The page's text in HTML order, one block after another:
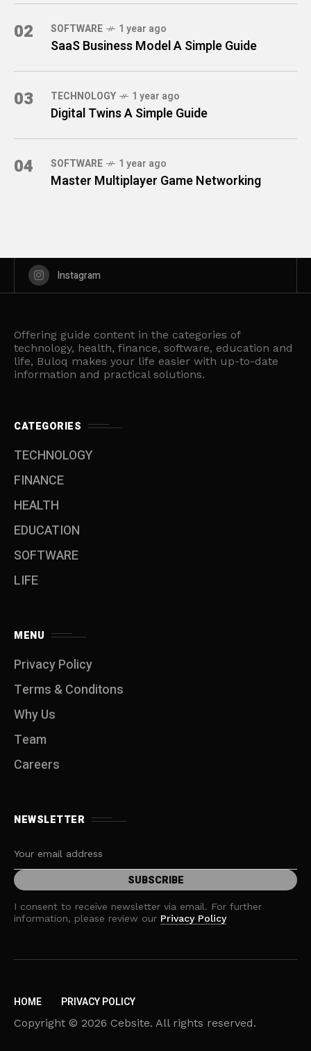
02 SOFTWARE 1 year ago
SaaS Business Model A Simple Guide
03 TECHNOLOGY 1 year ago
Digital Twins A Simple Guide
04 SOFTWARE 1 year ago
Master Multiplayer Game Networking
Instagram
Offering guide content in the categories of
technology, health, finance, software, education and
life, Buloq makes your life easier with up-to-date
information and practical solutions.
CATEGORIES
TECHNOLOGY
FINANCE
HEALTH
EDUCATION
SOFTWARE
LIFE
MENU
Privacy Policy
Terms & Conditons
Why Us
Team
Careers
NEWSLETTER
I consent to receive newsletter via email. For further
information, please review our Privacy Policy
HOME PRIVACY POLICY
Copyright © 2026 Cebsite. All rights reserved.